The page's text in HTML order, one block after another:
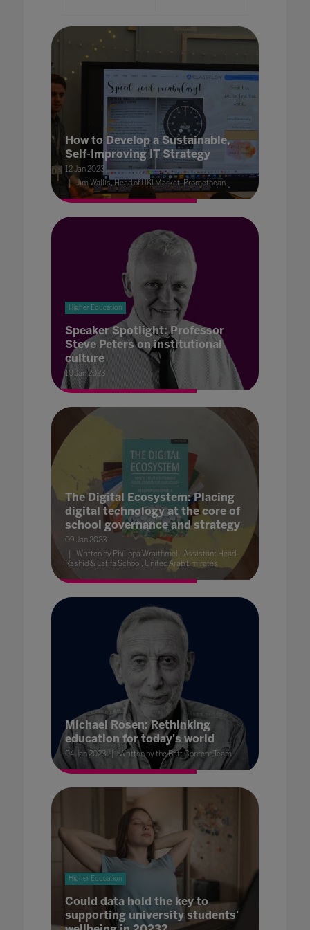
How to Develop a Sustainable,
Self-Improving IT Strategy
12 Jan 2023
Jim Wallis, Head of UKI Market, Promethean
Higher Education
Speaker Spotlight: Professor
Steve Peters on institutional
culture
10 Jan 2023
The Digital Ecosystem: Placing
digital technology at the core of
school governance and strategy
09 Jan 2023
Written by Philippa Wraithmell, Assistant Head -
Rashid & Latifa School, United Arab Emirates
Michael Rosen: Rethinking
education for today's world
04 Jan 2023 Written by the Bett Content Team
Higher Education
Could data hold the key to
supporting university students'